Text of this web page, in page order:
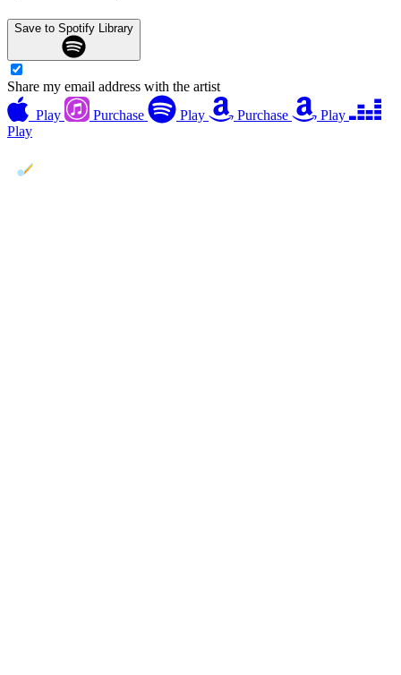
Save to Spotify Library
Share my email address with the artist
Play
Purchase Play Purchase
Play
Play